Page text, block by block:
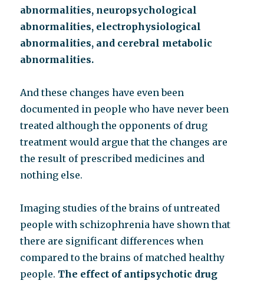
abnormalities, neuropsychological
abnormalities, electrophysiological
abnormalities, and cerebral metabolic
abnormalities.
And these changes have even been
documented in people who have never been
treated although the opponents of drug
treatment would argue that the changes are
the result of prescribed medicines and
nothing else.
Imaging studies of the brains of untreated
people with schizophrenia have shown that
there are significant differences when
compared to the brains of matched healthy
people. The effect of antipsychotic drug